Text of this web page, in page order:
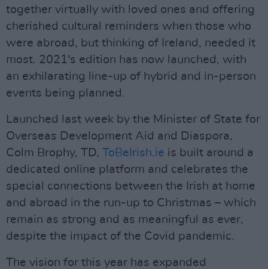
together virtually with loved ones and offering
cherished cultural reminders when those who
were abroad, but thinking of Ireland, needed it
most. 2021's edition has now launched, with
an exhilarating line-up of hybrid and in-person
events being planned.
Launched last week by the Minister of State for
Overseas Development Aid and Diaspora,
Colm Brophy, TD, ToBeIrish.ie is built around a
dedicated online platform and celebrates the
special connections between the Irish at home
and abroad in the run-up to Christmas – which
remain as strong and as meaningful as ever,
despite the impact of the Covid pandemic.
The vision for this year has expanded